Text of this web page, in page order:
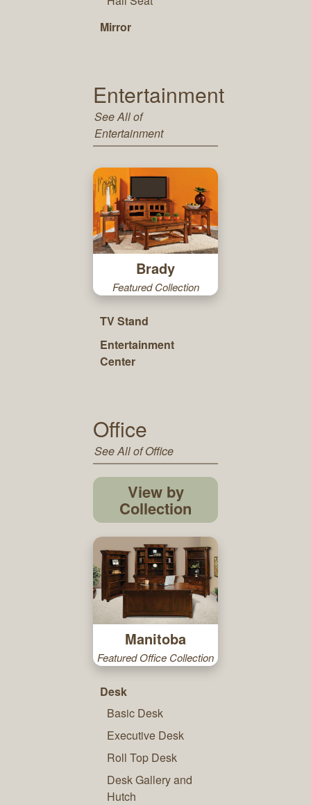
Mirror
Entertainment
See All of
Entertainment
Brady
Featured Collection
TV Stand
Entertainment
Center
Office
See All of Office
View by
Collection
Manitoba
Featured Office Collection
Desk
Basic Desk
Executive Desk
Roll Top Desk
Desk Gallery and
Hutch